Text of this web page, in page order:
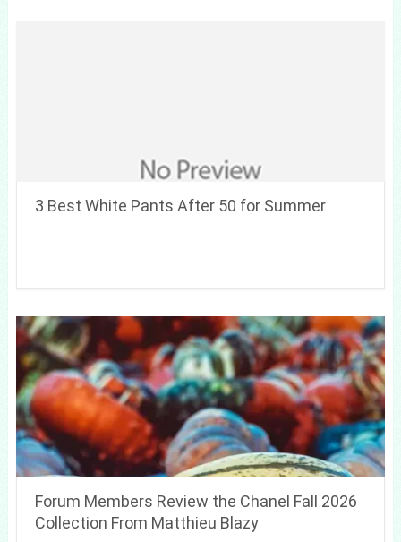
3 Best White Pants After 50 for Summer
Forum Members Review the Chanel Fall 2026
Collection From Matthieu Blazy